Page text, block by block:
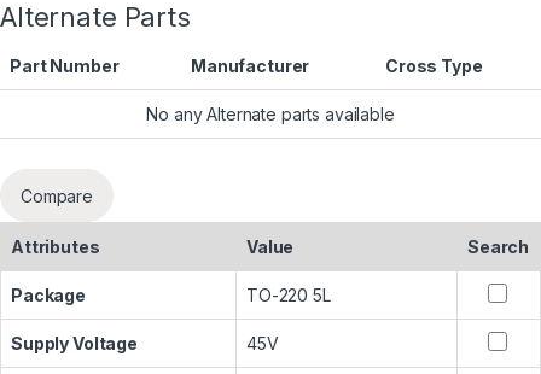
Alternate Parts
Part Number Manufacturer Cross Type
No any Alternate parts available
Compare
Attributes Value Search
Package TO-220 5L
Supply Voltage 45V